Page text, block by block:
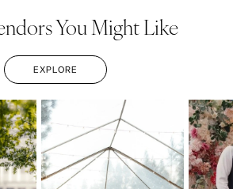
You Might Like
EXPLORE